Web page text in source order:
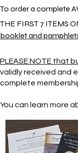
To order a complete
THE FIRST 7 ITEMS
booklet and
PLEASE NOTE that
validly received and
complete
You can learn more